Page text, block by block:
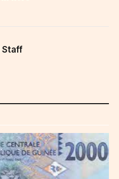
Staff